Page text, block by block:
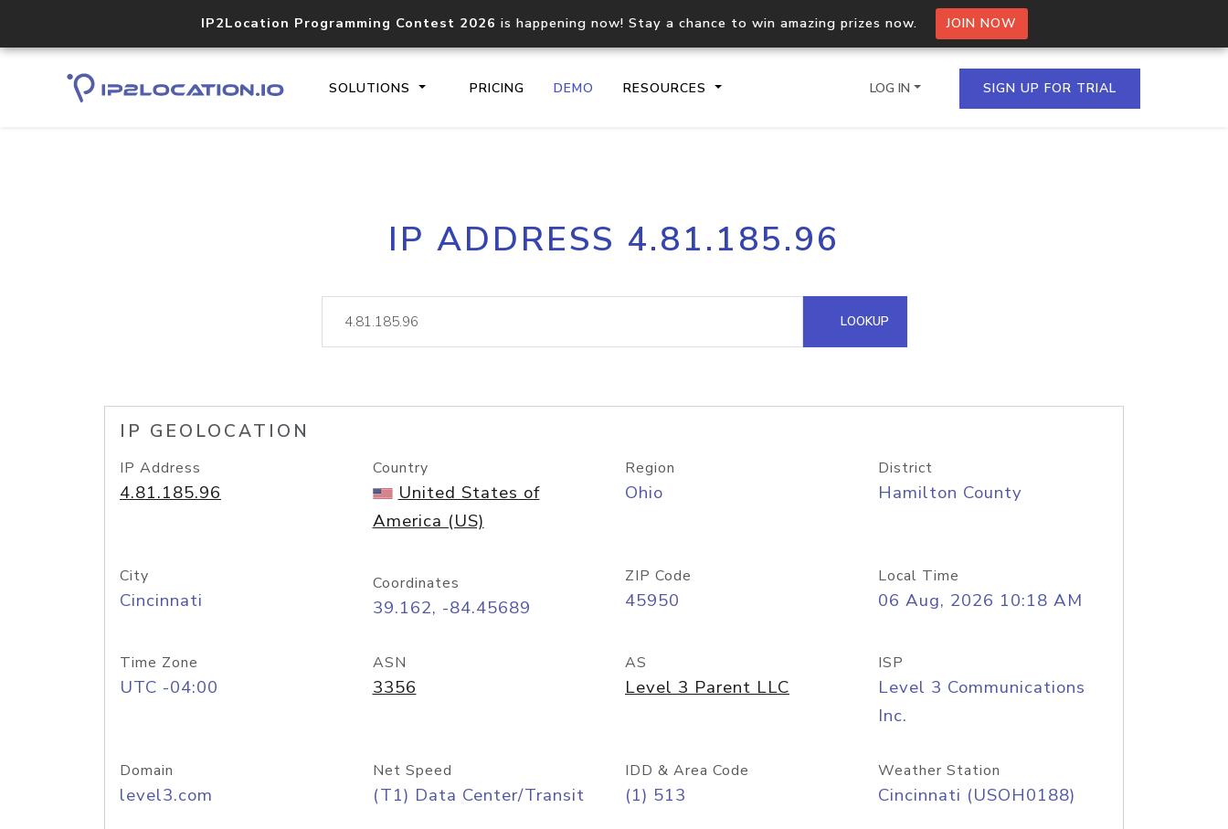
IP2Location Programming Contest 2026 is happening now! Stay a chance to win amazing prizes now. JOIN NOW
SOLUTIONS PRICING DEMO RESOURCES
Core IP geolocation API
documentation
Process multiple IPs in a single
request
lookup
Hosted Domain API
LOG IN SIGN UP FOR TRIAL
IP ADDRESS 4.81.185.96
LOOKUP
IP GEOLOCATION
IP Address
4.81.185.96
Country
United States of
America (US)
Region
Ohio
District
Hamilton County
City
Cincinnati
Coordinates
39.162, -84.45689
ZIP Code
45950
Local Time
06 Aug, 2026 10:18 AM
Time Zone
UTC -04:00
ASN
3356
AS
Level 3 Parent LLC
ISP
Level 3 Communications
Inc.
Domain
level3.com
Net Speed
(T1) Data Center/Transit
IDD & Area Code
(1) 513
Weather Station
Cincinnati (USOH0188)